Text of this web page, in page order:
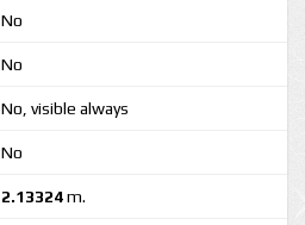
No
No
No, visible always
No
2.13324m.